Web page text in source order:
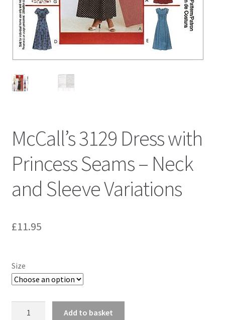
McCall’s 3129 Dress with
Princess Seams – Neck
and Sleeve Variations
£11.95
Size
Add to basket